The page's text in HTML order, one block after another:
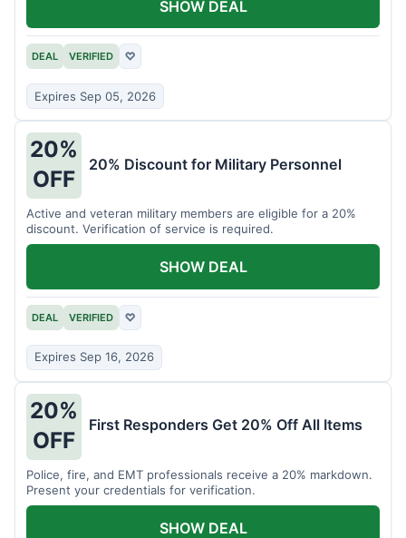
DEAL VERIFIED ♡
Expires Sep 05, 2026
SHOW DEAL
20%
OFF
20% Discount for Military Personnel
Active and veteran military members are eligible for a 20%
discount. Verification of service is required.
DEAL VERIFIED ♡
Expires Sep 16, 2026
SHOW DEAL
20%
OFF
First Responders Get 20% Off All Items
Police, fire, and EMT professionals receive a 20% markdown.
Present your credentials for verification.
SHOW DEAL